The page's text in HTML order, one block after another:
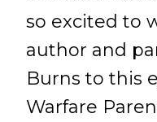
so excited to
author and
Burns to this
Warfare